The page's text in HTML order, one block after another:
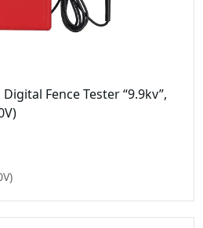
Fence Tester “9.9kv”,